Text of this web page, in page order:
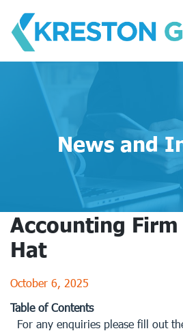
content
News and
Accounting
Hat
October 6, 2025
Table of Contents
For any enquiries please fill out